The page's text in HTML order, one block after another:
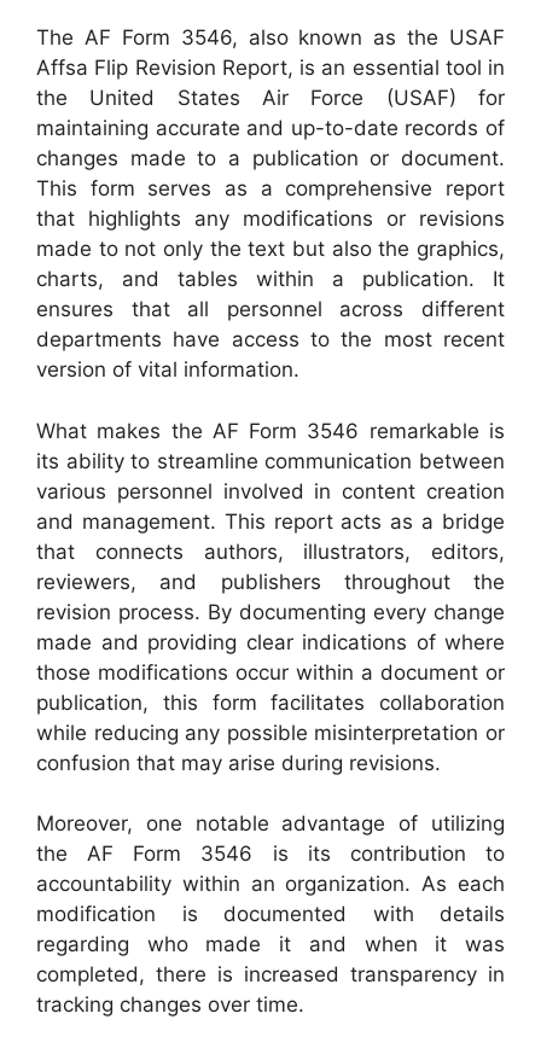
The AF Form 3546, also known as the USAF
Affsa Flip Revision Report, is an essential tool in
the United States Air Force (USAF) for
maintaining accurate and up-to-date records of
changes made to a publication or document.
This form serves as a comprehensive report
that highlights any modifications or revisions
made to not only the text but also the graphics,
charts, and tables within a publication. It
ensures that all personnel across different
departments have access to the most recent
version of vital information.
What makes the AF Form 3546 remarkable is
its ability to streamline communication between
various personnel involved in content creation
and management. This report acts as a bridge
that connects authors, illustrators, editors,
reviewers, and publishers throughout the
revision process. By documenting every change
made and providing clear indications of where
those modifications occur within a document or
publication, this form facilitates collaboration
while reducing any possible misinterpretation or
confusion that may arise during revisions.
Moreover, one notable advantage of utilizing
the AF Form 3546 is its contribution to
accountability within an organization. As each
modification is documented with details
regarding who made it and when it was
completed, there is increased transparency in
tracking changes over time.